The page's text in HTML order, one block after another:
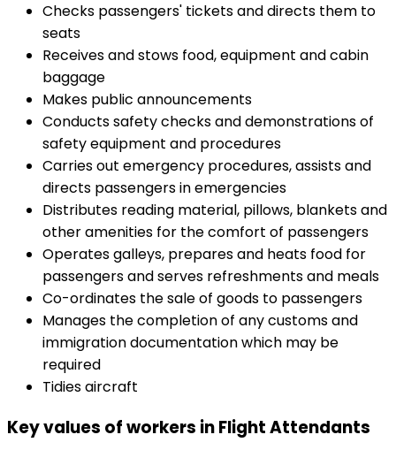
Checks passengers' tickets and directs them to
seats
Receives and stows food, equipment and cabin
baggage
Makes public announcements
Conducts safety checks and demonstrations of
safety equipment and procedures
Carries out emergency procedures, assists and
directs passengers in emergencies
Distributes reading material, pillows, blankets and
other amenities for the comfort of passengers
Operates galleys, prepares and heats food for
passengers and serves refreshments and meals
Co-ordinates the sale of goods to passengers
Manages the completion of any customs and
immigration documentation which may be
required
Tidies aircraft
Key values of workers in Flight Attendants